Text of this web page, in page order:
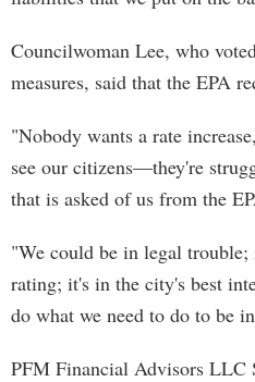
Councilwoman Lee, who
measures, said that the EPA
"Nobody wants a rate
see our citizens—they're
that is asked of us from the
"We could be in legal
rating; it's in the city's best
do what we need to do to be
PFM Financial Advisors LLC